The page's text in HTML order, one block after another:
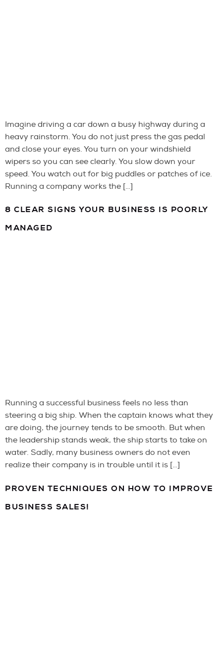
Imagine driving a car down a busy highway during a
heavy rainstorm. You do not just press the gas pedal
and close your eyes. You turn on your windshield
wipers so you can see clearly. You slow down your
speed. You watch out for big puddles or patches of ice.
Running a company works the […]
8 CLEAR SIGNS YOUR BUSINESS IS POORLY
MANAGED
Running a successful business feels no less than
steering a big ship. When the captain knows what they
are doing, the journey tends to be smooth. But when
the leadership stands weak, the ship starts to take on
water. Sadly, many business owners do not even
realize their company is in trouble until it is […]
PROVEN TECHNIQUES ON HOW TO IMPROVE
BUSINESS SALES!